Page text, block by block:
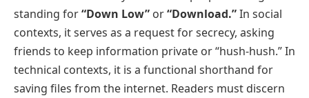
standing for“Down Low” or“Download.”In social
contexts, it serves as a request for secrecy, asking
friends to keep information private or “hush-hush.” In
technical contexts, it is a functional shorthand for
saving files from the internet. Readers must discern